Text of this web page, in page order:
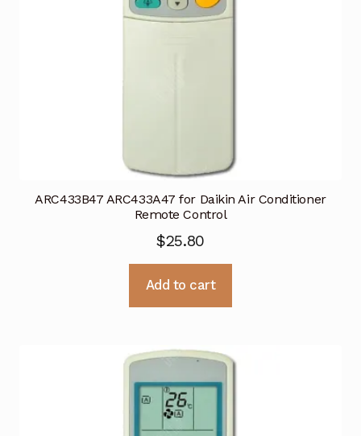
ARC433B47 ARC433A47 for Daikin Air Conditioner
Remote Control
$25.80
Add to cart